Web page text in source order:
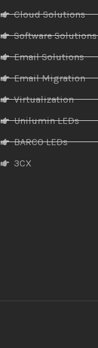
Cloud Solutions
Software Solutions
Email Solutions
Email Migration
Virtualization
Unilumin LEDs
BARCO LEDs
3CX